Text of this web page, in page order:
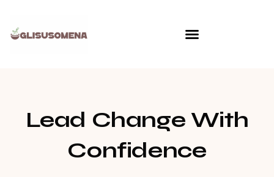
content
Lead Change With
Confidence